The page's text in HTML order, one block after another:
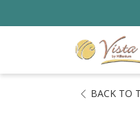
BACK TO